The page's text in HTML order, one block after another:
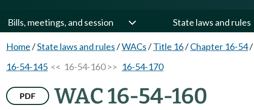
Bills, meetings, and session State laws and rules
Home/State laws and rules/WACs/Title 16/Chapter 16-54/
16-54-145 << 16-54-160 >> 16-54-170
PDF WAC 16-54-160